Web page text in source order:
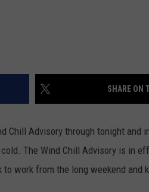
SHARE ON
Chill Advisory through tonight and
The Wind Chill Advisory is in
work from the long weekend and